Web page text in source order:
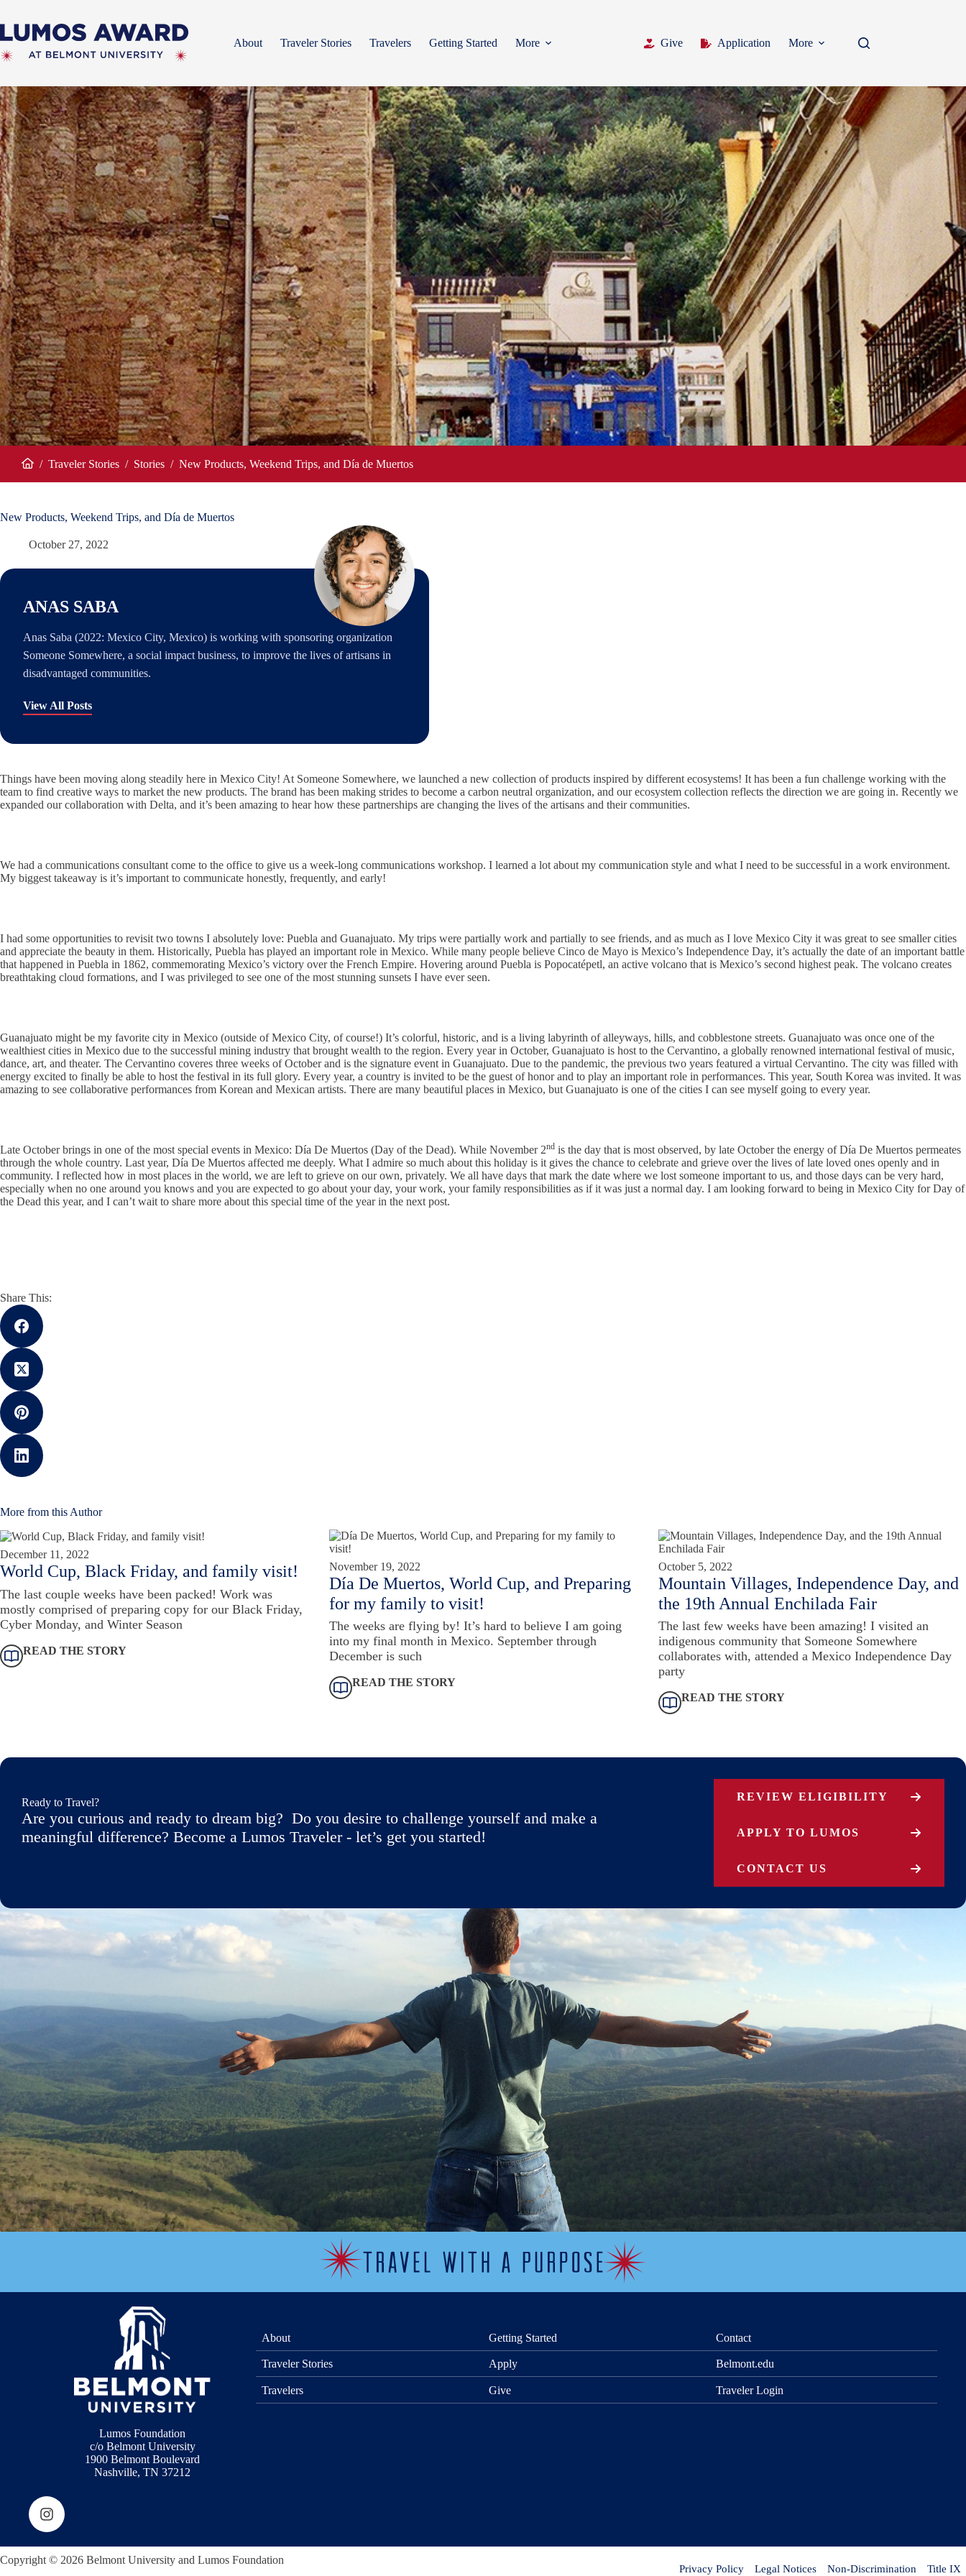
content
About
Traveler Stories Travelers Getting Started More Give Application More
/ Traveler Stories / Stories / New Products, Weekend Trips, and Día de Muertos
New Products, Weekend Trips, and Día de Muertos
October 27, 2022
ANAS SABA
Anas Saba (2022: Mexico City, Mexico) is working with sponsoring organization
Someone Somewhere, a social impact business, to improve the lives of artisans in
disadvantaged communities.
View All Posts
Things have been moving along steadily here in Mexico City! At Someone Somewhere, we launched a new collection of products inspired by different ecosystems! It has been a fun challenge working with the
team to find creative ways to market the new products. The brand has been making strides to become a carbon neutral organization, and our ecosystem collection reflects the direction we are going in. Recently we
expanded our collaboration with Delta, and it’s been amazing to hear how these partnerships are changing the lives of the artisans and their communities.
We had a communications consultant come to the office to give us a week-long communications workshop. I learned a lot about my communication style and what I need to be successful in a work environment.
My biggest takeaway is it’s important to communicate honestly, frequently, and early!
I had some opportunities to revisit two towns I absolutely love: Puebla and Guanajuato. My trips were partially work and partially to see friends, and as much as I love Mexico City it was great to see smaller cities
and appreciate the beauty in them. Historically, Puebla has played an important role in Mexico. While many people believe Cinco de Mayo is Mexico’s Independence Day, it’s actually the date of an important battle
that happened in Puebla in 1862, commemorating Mexico’s victory over the French Empire. Hovering around Puebla is Popocatépetl, an active volcano that is Mexico’s second highest peak. The volcano creates
breathtaking cloud formations, and I was privileged to see one of the most stunning sunsets I have ever seen.
Guanajuato might be my favorite city in Mexico (outside of Mexico City, of course!) It’s colorful, historic, and is a living labyrinth of alleyways, hills, and cobblestone streets. Guanajuato was once one of the
wealthiest cities in Mexico due to the successful mining industry that brought wealth to the region. Every year in October, Guanajuato is host to the Cervantino, a globally renowned international festival of music,
dance, art, and theater. The Cervantino coveres three weeks of October and is the signature event in Guanajuato. Due to the pandemic, the previous two years featured a virtual Cervantino. The city was filled with
energy excited to finally be able to host the festival in its full glory. Every year, a country is invited to be the guest of honor and to play an important role in performances. This year, South Korea was invited. It was
amazing to see collaborative performances from Korean and Mexican artists. There are many beautiful places in Mexico, but Guanajuato is one of the cities I can see myself going to every year.
Late October brings in one of the most special events in Mexico: Día De Muertos (Day of the Dead). While November 2nd is the day that is most observed, by late October the energy of Día De Muertos permeates
through the whole country. Last year, Día De Muertos affected me deeply. What I admire so much about this holiday is it gives the chance to celebrate and grieve over the lives of late loved ones openly and in
community. I reflected how in most places in the world, we are left to grieve on our own, privately. We all have days that mark the date where we lost someone important to us, and those days can be very hard,
especially when no one around you knows and you are expected to go about your day, your work, your family responsibilities as if it was just a normal day. I am looking forward to being in Mexico City for Day of
the Dead this year, and I can’t wait to share more about this special time of the year in the next post.
Share This:
More from this Author
December 11, 2022
World Cup, Black Friday, and family visit!
The last couple weeks have been packed! Work was
mostly comprised of preparing copy for our Black Friday,
Cyber Monday, and Winter Season
READ THE STORY
November 19, 2022
Día De Muertos, World Cup, and Preparing
for my family to visit!
The weeks are flying by! It’s hard to believe I am going
into my final month in Mexico. September through
December is such
READ THE STORY
October 5, 2022
Mountain Villages, Independence Day, and
the 19th Annual Enchilada Fair
The last few weeks have been amazing! I visited an
indigenous community that Someone Somewhere
collaborates with, attended a Mexico Independence Day
party
READ THE STORY
Ready to Travel?
Are you curious and ready to dream big? Do you desire to challenge yourself and make a
meaningful difference? Become a Lumos Traveler - let’s get you started!
REVIEW ELIGIBILITY
APPLY TO LUMOS
CONTACT US
Lumos Foundation
c/o Belmont University
1900 Belmont Boulevard
Nashville, TN 37212
About
Traveler Stories
Travelers
Getting Started
Apply
Give
Contact
Belmont.edu
Traveler Login
Copyright © 2026 Belmont University and Lumos Foundation
Privacy Policy Legal Notices Non-Discrimination Title IX